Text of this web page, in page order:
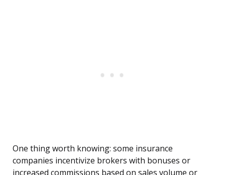
One thing worth knowing: some insurance
companies incentivize brokers with bonuses or
increased commissions based on sales volume or